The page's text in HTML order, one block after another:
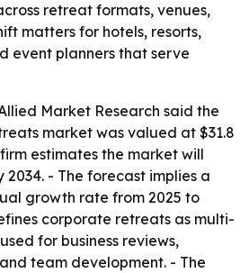
retreat formats, venues,
matters for hotels, resorts,
event planners that serve
Market Research said the
market was valued at $31.8
estimates the market will
2034. - The forecast implies a
growth rate from 2025 to
corporate retreats as multi-
for business reviews,
team development. - The